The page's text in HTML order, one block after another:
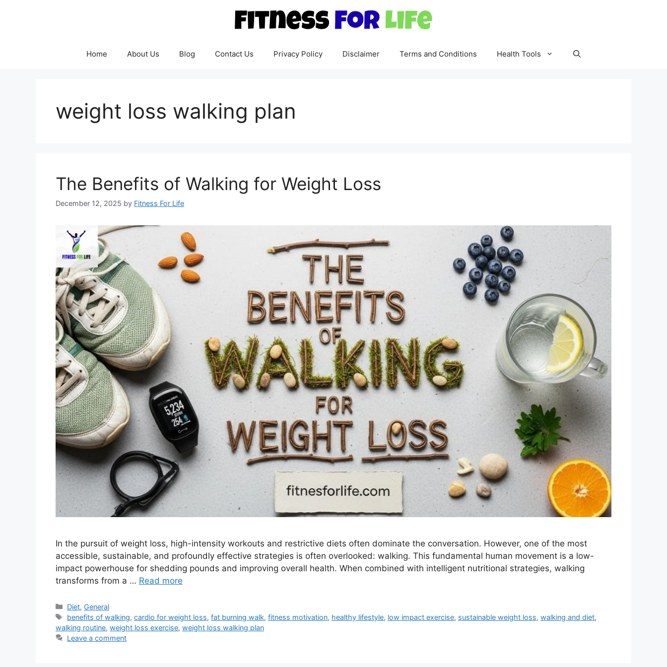
Home About Us Blog Contact Us Privacy Policy Disclaimer Terms and Conditions Health Tools
weight loss walking plan
The Benefits of Walking for Weight Loss
December 12, 2025 by Fitness For Life
In the pursuit of weight loss, high-intensity workouts and restrictive diets often dominate the conversation. However, one of the most
accessible, sustainable, and profoundly effective strategies is often overlooked: walking. This fundamental human movement is a low-
impact powerhouse for shedding pounds and improving overall health. When combined with intelligent nutritional strategies, walking
transforms from a … Read more
Categories
Diet, General
Tags
benefits of walking,cardio for weight loss,fat burning walk,fitness motivation, healthy lifestyle, low impact exercise, sustainable weight loss,walking and diet,
walking routine, weight loss exercise, weight loss walking plan
Leave a comment